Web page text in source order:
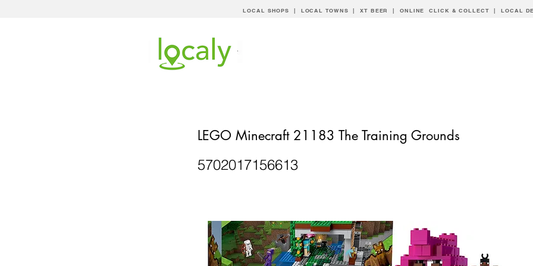
LOCAL SHOPS | LOCALTOWNS |XT BEER | ONLINE CLICK & COLLECT |LOCAL
LEGO Minecraft 21183 The Training Grounds
5702017156613